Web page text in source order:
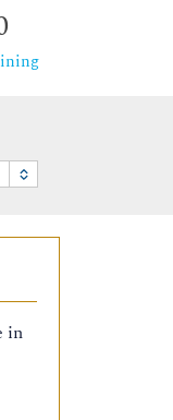
in